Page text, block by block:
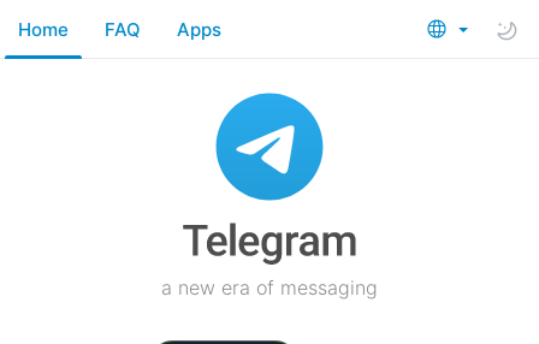
Home FAQ Apps
a new era of messaging